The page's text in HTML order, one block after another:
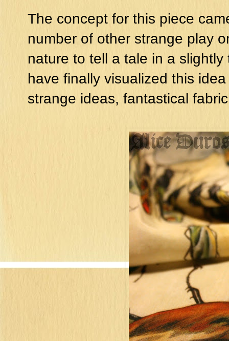
The concept for this piece
number of other strange play
nature to tell a tale in a
have finally visualized this
strange ideas, fantastical